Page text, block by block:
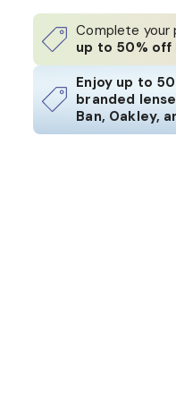
Complete your
up to 50% off
Enjoy up to
branded
Ban, Oakley,